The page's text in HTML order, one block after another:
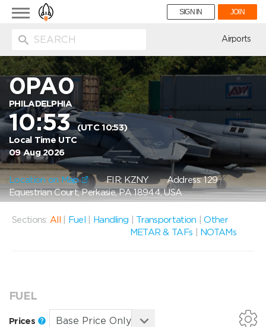
Toggle
navigation
SIGN IN JOIN
Airports
0PA0
PHILADELPHIA
10:53(UTC 10:53)
Local Time UTC
09 Aug 2026
Location on Map FIR: KZNYAddress: 129
Equestrian Court, Perkasie, PA 18944, USA
Sections: All Fuel Handling Transportation |Other
METAR & TAFs
NOTAMs
FUEL
Prices